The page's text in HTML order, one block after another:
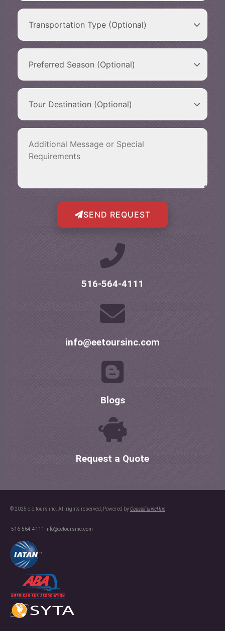
SEND REQUEST
516-564-4111
info@eetoursinc.com
Blogs
Request a Quote
© 2025 e.e.tours inc. All rights reserved, Powered byCausalFunnel Inc
516-564-4111 info@eetoursinc.com